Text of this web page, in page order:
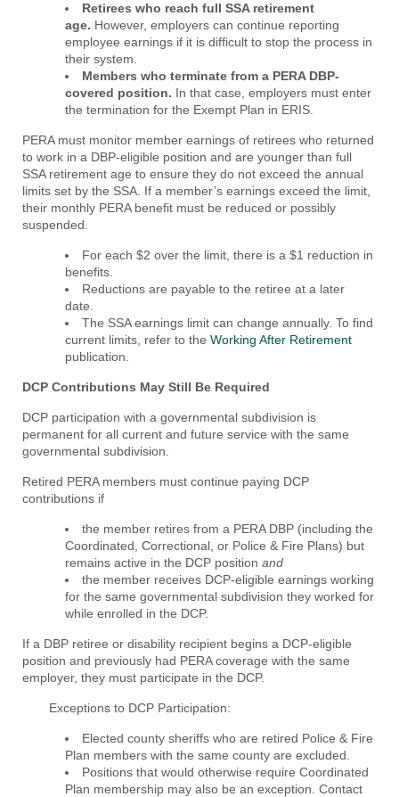
Retirees who reach full SSA retirement
age. However, employers can continue reporting
employee earnings if it is difficult to stop the process in
their system.
Members who terminate from a PERA DBP-
covered position. In that case, employers must enter
the termination for the Exempt Plan in ERIS.
PERA must monitor member earnings of retirees who returned
to work in a DBP-eligible position and are younger than full
SSA retirement age to ensure they do not exceed the annual
limits set by the SSA. If a member’s earnings exceed the limit,
their monthly PERA benefit must be reduced or possibly
suspended.
For each $2 over the limit, there is a $1 reduction in
benefits.
Reductions are payable to the retiree at a later
date.
The SSA earnings limit can change annually. To find
current limits, refer to the Working After Retirement
publication.
DCP Contributions May Still Be Required
DCP participation with a governmental subdivision is
permanent for all current and future service with the same
governmental subdivision.
Retired PERA members must continue paying DCP
contributions if
the member retires from a PERA DBP (including the
Coordinated, Correctional, or Police & Fire Plans) but
remains active in the DCP position and
the member receives DCP-eligible earnings working
for the same governmental subdivision they worked for
while enrolled in the DCP.
If a DBP retiree or disability recipient begins a DCP-eligible
position and previously had PERA coverage with the same
employer, they must participate in the DCP.
Exceptions to DCP Participation:
Elected county sheriffs who are retired Police & Fire
Plan members with the same county are excluded.
Positions that would otherwise require Coordinated
Plan membership may also be an exception. Contact